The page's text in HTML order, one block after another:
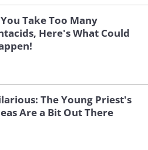
Take Too Many
Here's What Could
The Young Priest's
Are a Bit Out There